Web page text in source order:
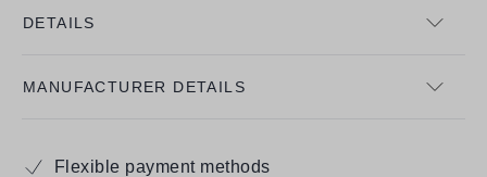
DETAILS
MANUFACTURER DETAILS
Flexible payment methods